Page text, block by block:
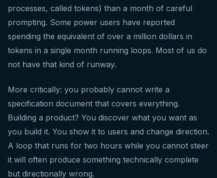
processes, called tokens) than a month of careful
prompting. Some power users have reported
spending the equivalent of over a million dollars in
tokens in a single month running loops. Most of us do
not have that kind of runway.
More critically: you probably cannot write a
specification document that covers everything.
Building a product? You discover what you want as
you build it. You show it to users and change direction.
A loop that runs for two hours while you cannot steer
it will often produce something technically complete
but directionally wrong.